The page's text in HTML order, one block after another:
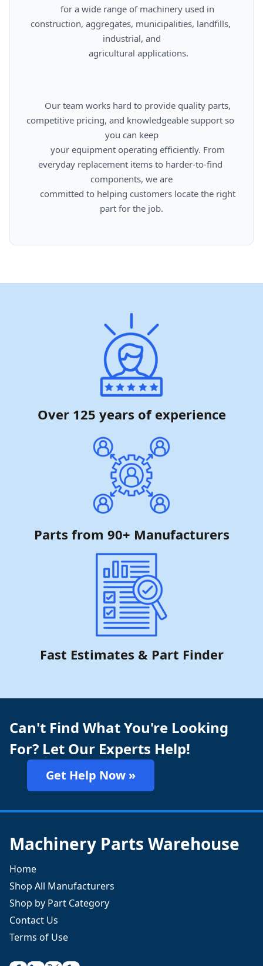
construction, aggregates, municipalities, landfills,
industrial, and
competitive pricing, and knowledgeable support so
you can keep
everyday replacement items to harder-to-find
components, we are
part for the job.
Over 125 years of experience
Parts from 90+ Manufacturers
Fast Estimates & Part Finder
Can't Find What You're Looking
For? Let Our Experts Help!
Get Help Now »
Machinery Parts Warehouse
Home
Shop All Manufacturers
Shop by Part Category
Contact Us
Terms of Use